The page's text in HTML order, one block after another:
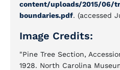
content/uploads/2015/06/
boundaries.pdf. (accessed
Image Credits:
"Pine Tree Section,
1928. North Carolina